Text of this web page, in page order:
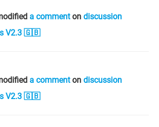
a commenton discussion
V2.3 🇬🇧
a commenton discussion
V2.3 🇬🇧